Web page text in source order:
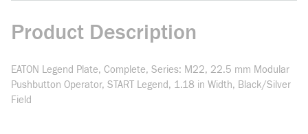
Product Description
EATON Legend Plate, Complete, Series: M22, 22.5 mm Modular
Pushbutton Operator, START Legend, 1.18 in Width, Black/Silver
Field